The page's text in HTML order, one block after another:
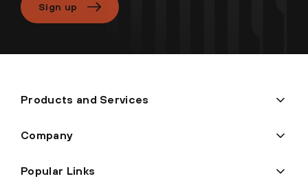
Sign up
Products and Services
Company
Popular Links